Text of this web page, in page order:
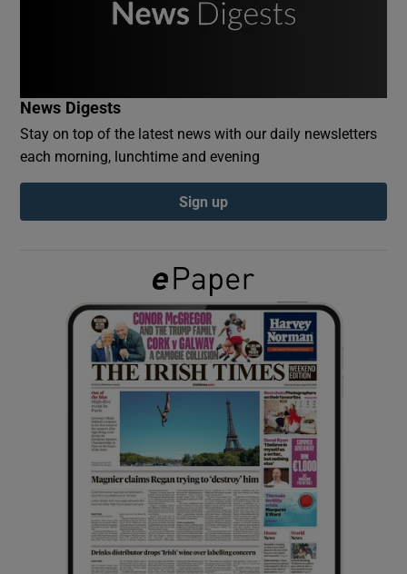
Show Gaeilge sub sections
Show History sub sections
Show Sponsored sub sections
News Digests
Stay on top of the latest news with our daily newsletters
each morning, lunchtime and evening
Sign up